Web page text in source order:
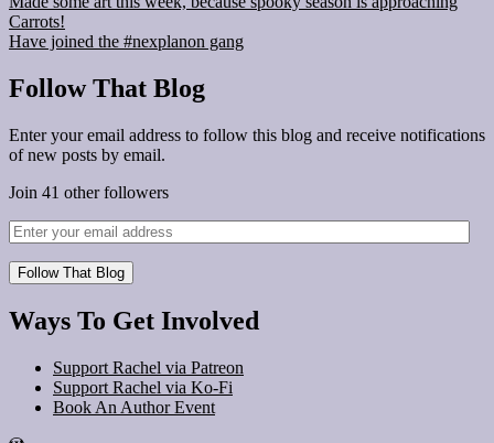
Carrots!
Have joined the #nexplanon gang
Follow That Blog
Enter your email address to follow this blog and receive notifications
of new posts by email.
Join 41 other followers
Follow That Blog
Ways To Get Involved
Support Rachel via Patreon
Support Rachel via Ko-Fi
Book An Author Event